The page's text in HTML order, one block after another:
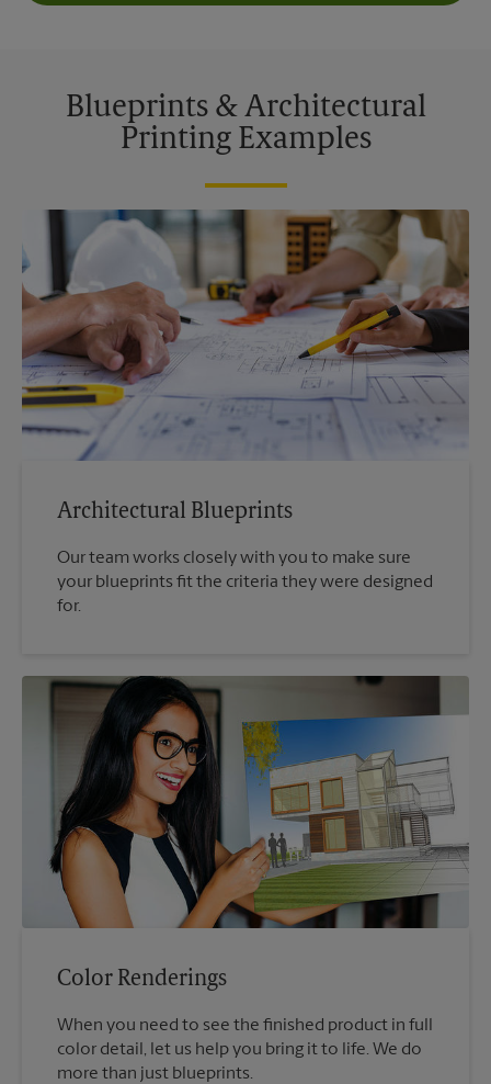
Blueprints & Architectural
Printing Examples
Architectural Blueprints
Our team works closely with you to make sure
your blueprints fit the criteria they were designed
for.
Color Renderings
When you need to see the finished product in full
color detail, let us help you bring it to life. We do
more than just blueprints.